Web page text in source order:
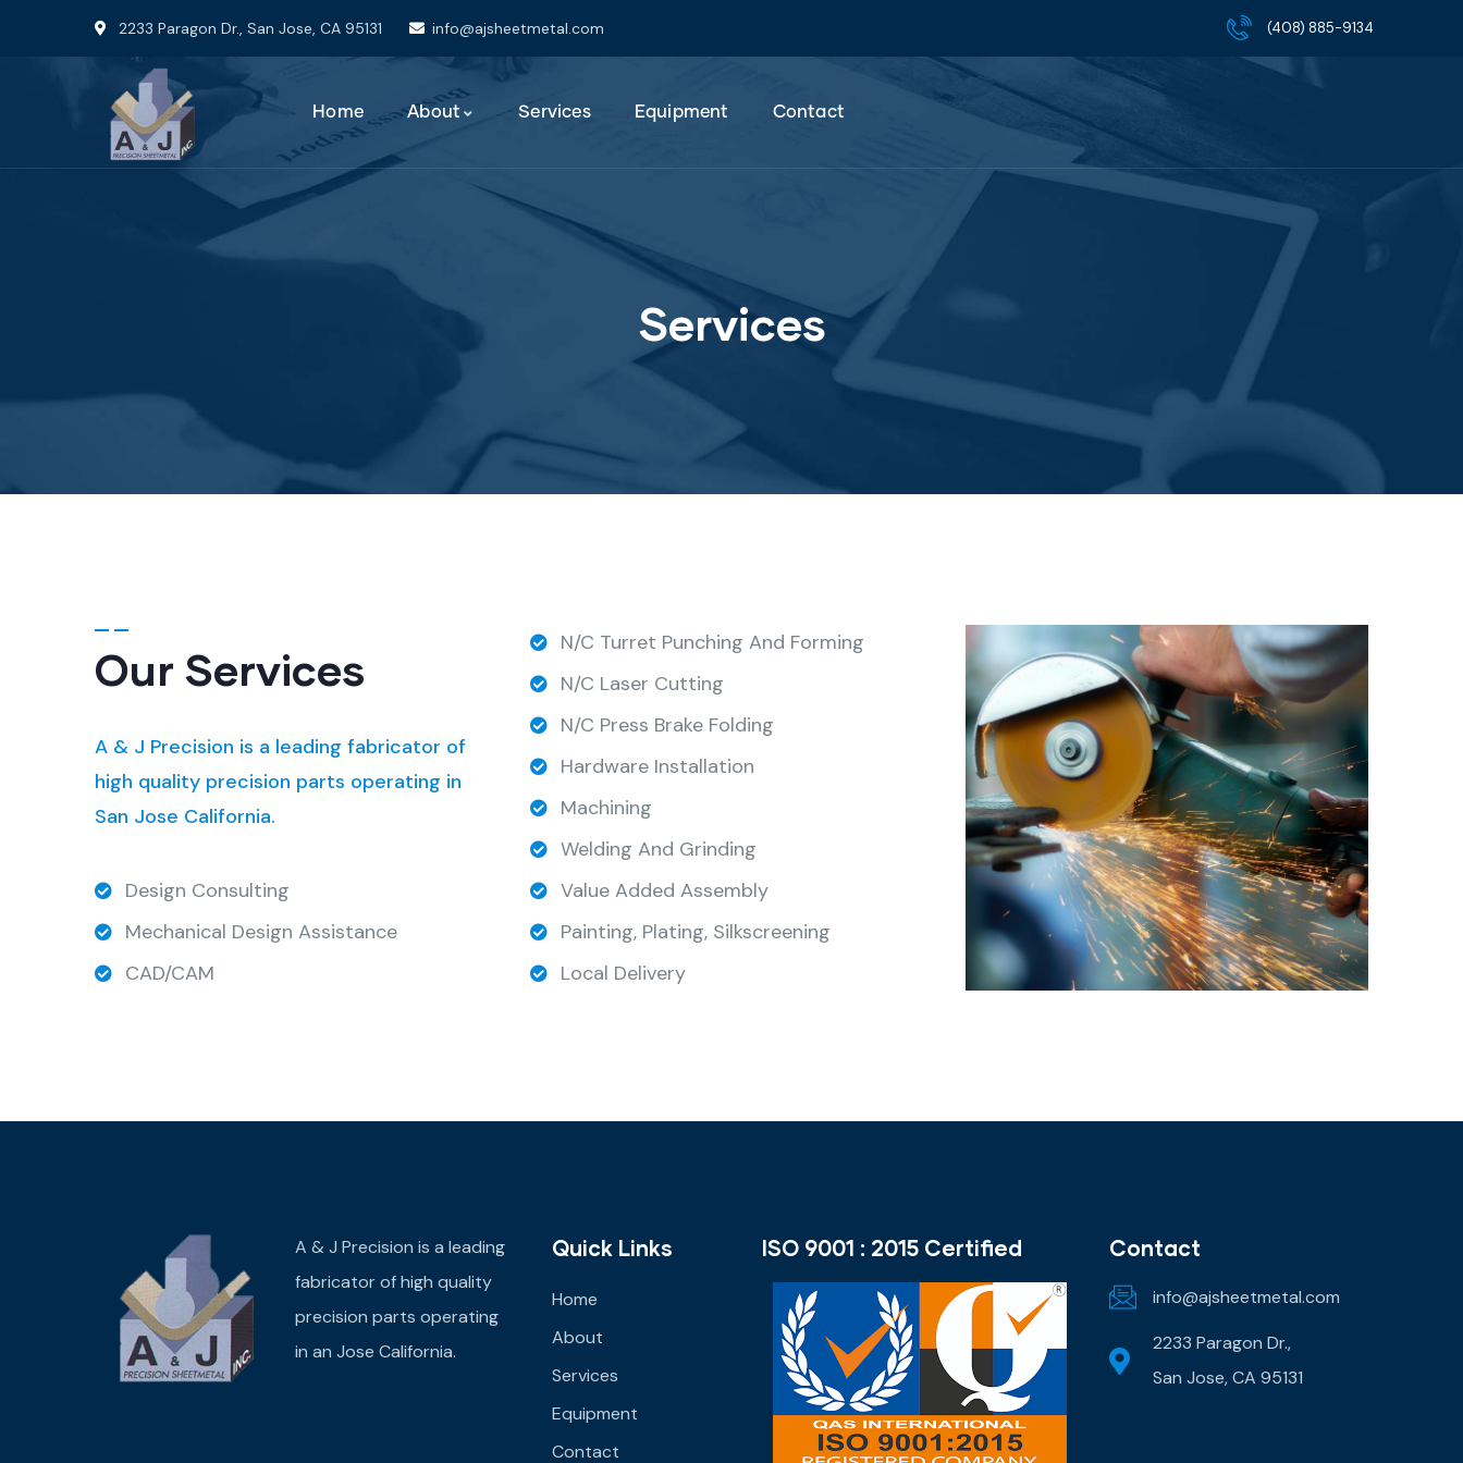
2233 Paragon Dr., San Jose, CA 95131 info@ajsheetmetal.com (408) 885-9134
Home About Services Equipment Contact
Services
Our Services
A & J Precision is a leading fabricator of
high quality precision parts operating in
San Jose California.
Design Consulting
Mechanical Design Assistance
CAD/CAM
N/C Turret Punching And Forming
N/C Laser Cutting
N/C Press Brake Folding
Hardware Installation
Machining
Welding And Grinding
Value Added Assembly
Painting, Plating, Silkscreening
Local Delivery
A & J Precision is a leading
fabricator of high quality
precision parts operating
in an Jose California.
Quick Links
Home
About
Services
Equipment
Contact
ISO 9001 : 2015 Certified Contact
info@ajsheetmetal.com
2233 Paragon Dr.,
San Jose, CA 95131